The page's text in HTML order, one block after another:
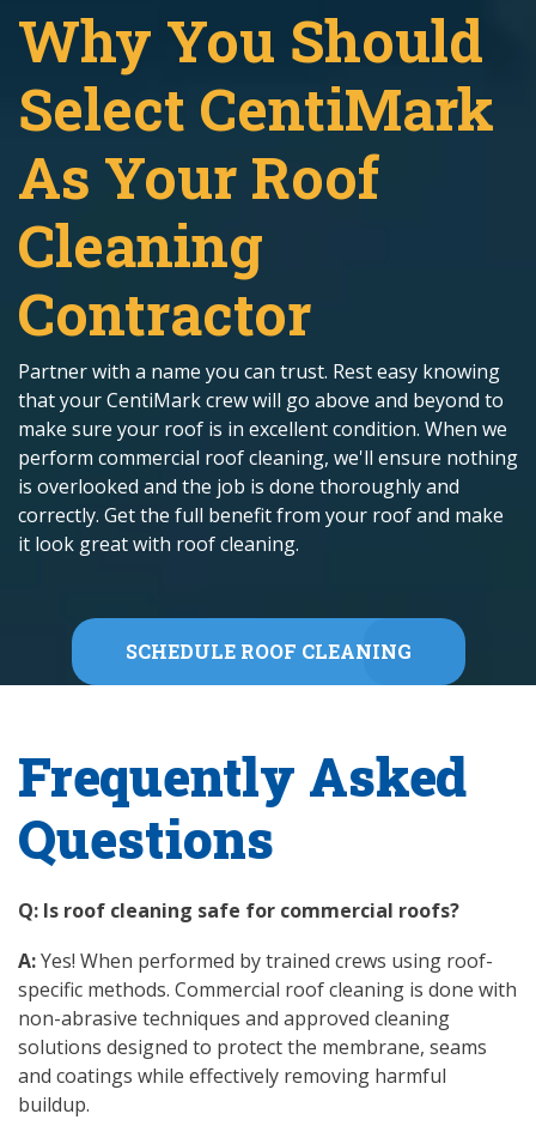
Why You Should
Select CentiMark
As Your Roof
Cleaning
Contractor
Partner with a name you can trust. Rest easy knowing
that your CentiMark crew will go above and beyond to
make sure your roof is in excellent condition. When we
perform commercial roof cleaning, we'll ensure nothing
is overlooked and the job is done thoroughly and
correctly. Get the full benefit from your roof and make
it look great with roof cleaning.
SCHEDULE ROOF CLEANING
Frequently Asked
Questions
Q: Is roof cleaning safe for commercial roofs?
A:Yes! When performed by trained crews using roof-
specific methods. Commercial roof cleaning is done with
non-abrasive techniques and approved cleaning
solutions designed to protect the membrane, seams
and coatings while effectively removing harmful
buildup.